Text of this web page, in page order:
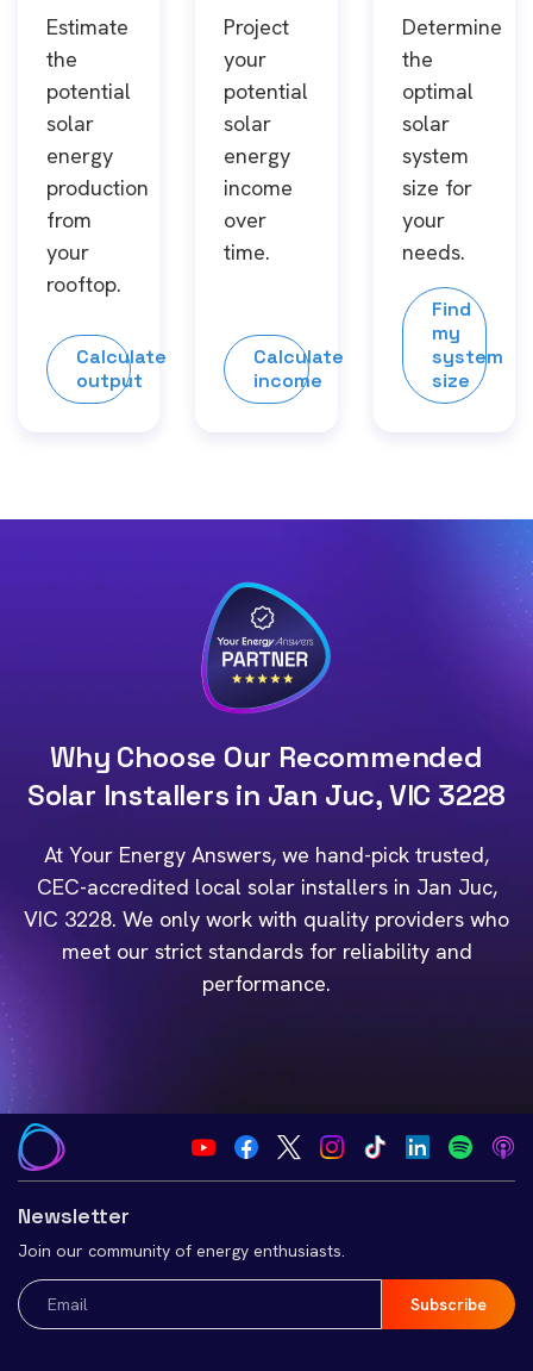
Estimate
the
potential
solar
energy
production
from
your
rooftop.
Calculate
output
Project
your
potential
solar
energy
income
over
time.
Calculate
income
Determine
the
optimal
solar
system
size for
your
needs.
Find
my
system
size
Why Choose Our Recommended
Solar Installers in Jan Juc, VIC 3228
At Your Energy Answers, we hand-pick trusted,
CEC-accredited local solar installers in Jan Juc,
VIC 3228. We only work with quality providers who
meet our strict standards for reliability and
performance.
Newsletter
Join our community of energy enthusiasts.
Email
(Required)